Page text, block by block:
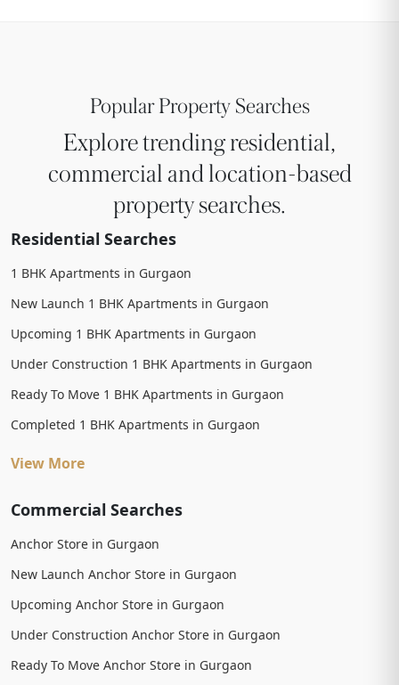
Popular Property Searches
Explore trending residential,
commercial and location-based
property searches.
Residential Searches
1 BHK Apartments in Gurgaon
New Launch 1 BHK Apartments in Gurgaon
Upcoming 1 BHK Apartments in Gurgaon
Under Construction 1 BHK Apartments in Gurgaon
Ready To Move 1 BHK Apartments in Gurgaon
Completed 1 BHK Apartments in Gurgaon
View More
Commercial Searches
Anchor Store in Gurgaon
New Launch Anchor Store in Gurgaon
Upcoming Anchor Store in Gurgaon
Under Construction Anchor Store in Gurgaon
Ready To Move Anchor Store in Gurgaon